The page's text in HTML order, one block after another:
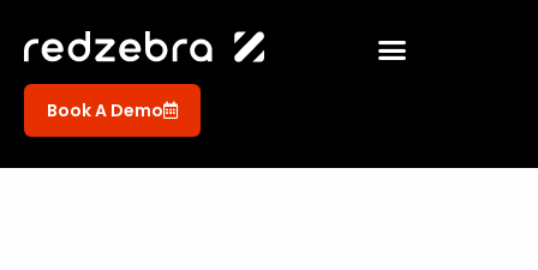
Book A Demo